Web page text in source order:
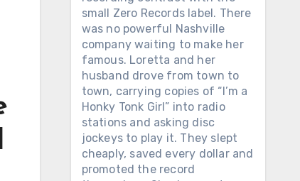
small Zero Records label. There
was no powerful Nashville
company waiting to make her
famous. Loretta and her
husband drove from town to
town, carrying copies of “I’m a
Honky Tonk Girl” into radio
stations and asking disc
jockeys to play it. They slept
cheaply, saved every dollar and
promoted the record